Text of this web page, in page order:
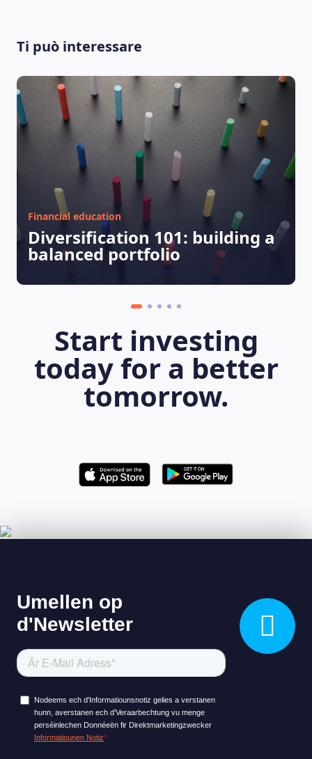
Ti può interessare
Financial education
Diversification 101: building a
balanced portfolio
Start investing
today for a better
tomorrow.